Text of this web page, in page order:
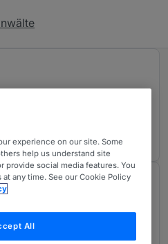
experience on our site. Some
help us understand site
provide social media features. You
any time. See our Cookie Policy
All